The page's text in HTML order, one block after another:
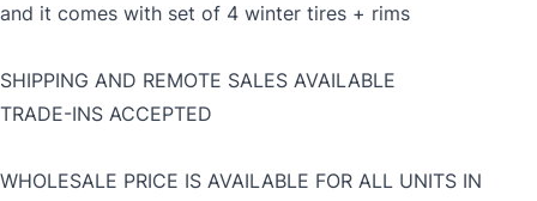
and it comes with set of 4 winter tires + rims
SHIPPING AND REMOTE SALES AVAILABLE
TRADE-INS ACCEPTED
WHOLESALE PRICE IS AVAILABLE FOR ALL UNITS IN